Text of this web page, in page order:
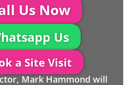
Us Now
Us
a Site Visit
Mark Hammond will